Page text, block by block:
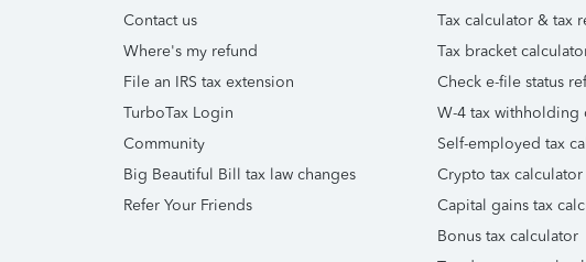
Contact us
Where's my refund
File an IRS tax extension
TurboTax Login
Community
Big Beautiful Bill tax law changes
Refer Your Friends
Tax calculator & tax
Tax bracket
Check e-file status
W-4 tax withholding
Self-employed tax
Crypto tax calculator
Capital gains tax
Bonus tax calculator